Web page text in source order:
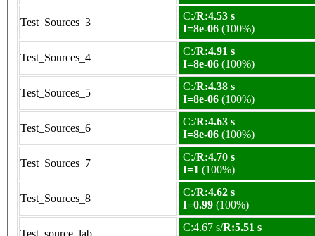
Test_Sources_3
C:/R:4.53 s
I=8e-06 (100%)
Test_Sources_4
C:/R:4.91 s
I=8e-06 (100%)
Test_Sources_5
C:/R:4.38 s
I=8e-06 (100%)
Test_Sources_6
C:/R:4.63 s
I=8e-06 (100%)
Test_Sources_7
C:/R:4.70 s
I=1 (100%)
Test_Sources_8
C:/R:4.62 s
I=0.99 (100%)
C:4.67 s/R:5.51 s